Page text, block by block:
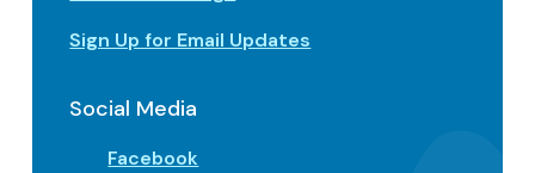
Sign Up for Email Updates
Social Media
Facebook